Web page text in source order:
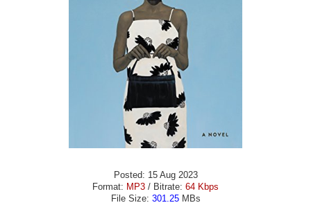
Posted: 15 Aug 2023
Format: MP3 / Bitrate: 64 Kbps
File Size: 301.25MBs